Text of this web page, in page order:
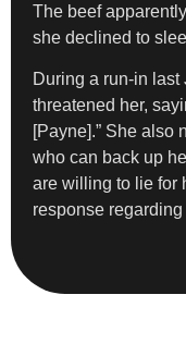
The beef
she declined to
During a run-in
threatened her,
[Payne].” She also
who can back up
are willing to lie for
response